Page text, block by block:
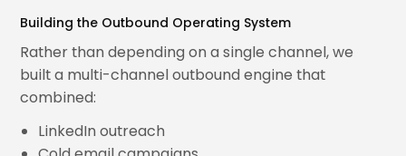
Building the Outbound Operating System
Rather than depending on a single channel, we
built a multi-channel outbound engine that
combined:
LinkedIn outreach